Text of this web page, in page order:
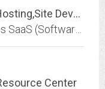
SaaS Applications and Cloud Hosting,Site Development and...
Center